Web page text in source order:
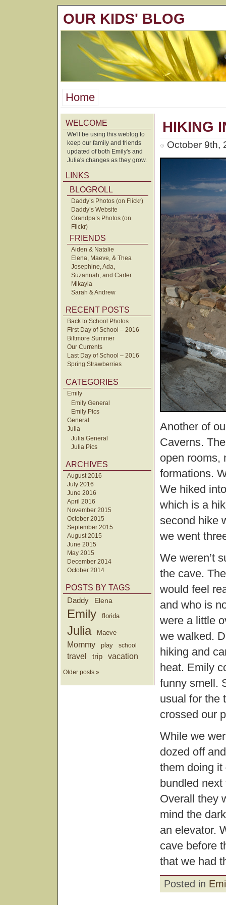
OUR KIDS' BLOG
Home
WELCOME
We'll be using this weblog to
keep our family and friends
updated of both Emily's and
Julia's changes as they grow.
LINKS
BLOGROLL
Daddy’s Photos (on Flickr)
Daddy’s Website
Grandpa’s Photos (on
Flickr)
FRIENDS
Aiden & Natalie
Elena, Maeve, & Thea
Josephine, Ada,
Suzannah, and Carter
Mikayla
Sarah & Andrew
RECENT POSTS
Back to School Photos
First Day of School – 2016
Biltmore Summer
Our Currents
Last Day of School – 2016
Spring Strawberries
CATEGORIES
Emily
Emily General
Emily Pics
General
Julia
Julia General
Julia Pics
ARCHIVES
August 2016
July 2016
June 2016
April 2016
November 2015
October 2015
September 2015
August 2015
June 2015
May 2015
December 2014
October 2014
POSTS BY TAGS
Daddy
Elena
Emily florida
Julia Maeve
Mommy play school
travel trip vacation
Older posts »
HIKING
October 9th,
Another of
Caverns.
open rooms,
formations.
We hiked
which is a
second hike
we went
We weren’t
the cave.
would feel
and who is
were a little
we walked.
hiking and
heat. Emily
funny smell.
usual for the
crossed our
While we
dozed off
them doing
bundled
Overall they
mind the
an elevator.
cave before
that we had
Posted in